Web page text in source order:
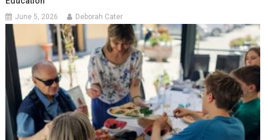
June 5, 2026 Deborah Cater